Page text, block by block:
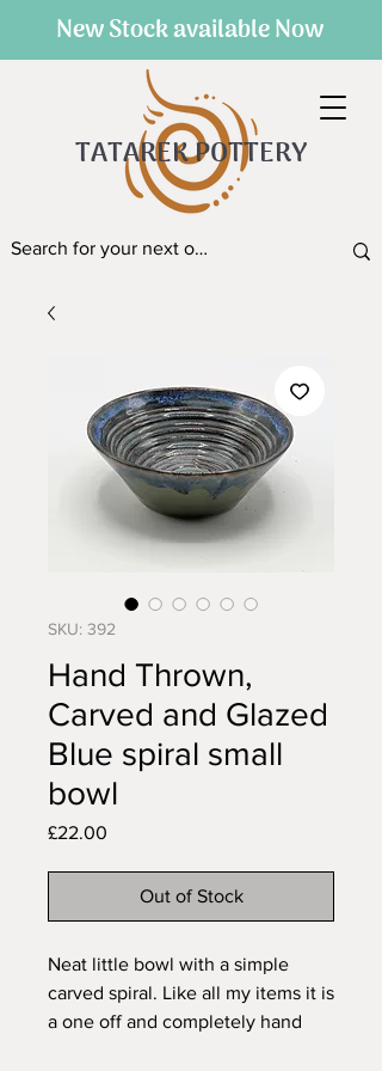
TATAREK POTTERY
New Stock available Now
SKU: 392
Hand Thrown,
Carved and Glazed
Blue spiral small
bowl
£22.00
Out of Stock
Neat little bowl with a simple
carved spiral. Like all my items it is
a one off and completely hand